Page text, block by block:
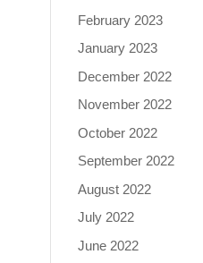
February 2023
January 2023
December 2022
November 2022
October 2022
September 2022
August 2022
July 2022
June 2022